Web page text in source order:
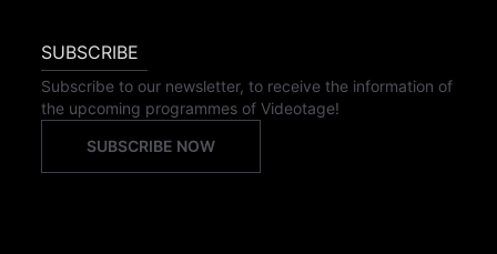
SUBSCRIBE
Subscribe to our newsletter, to receive the information of
the upcoming programmes of Videotage!
SUBSCRIBE NOW